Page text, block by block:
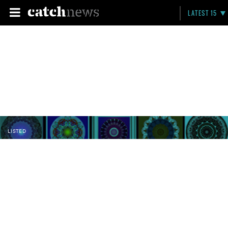
LATEST 15
LISTED